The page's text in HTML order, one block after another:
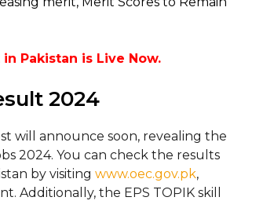
Pakistan is Live Now.
2024
will announce soon, revealing the
2024. You can check the results
by visiting www.oec.gov.pk,
Additionally, the EPS TOPIK skill